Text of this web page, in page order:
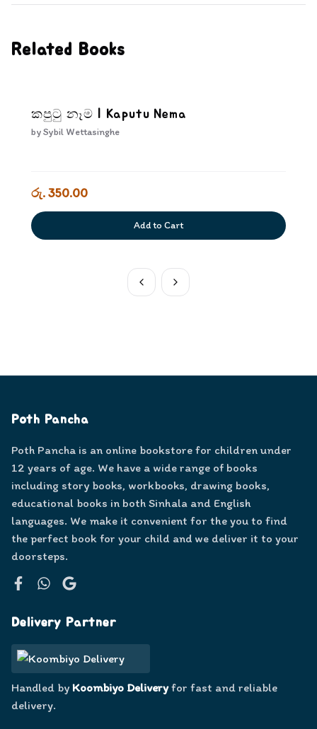
Related Books
කපුටු නෑම | Kaputu Nema
bySybil Wettasinghe
රු. 350.00
Add to Cart
Poth Pancha
Poth Pancha is an online bookstore for children under
12 years of age. We have a wide range of books
including story books, workbooks, drawing books,
educational books in both Sinhala and English
languages. We make it convenient for the you to find
the perfect book for your child and we deliver it to your
doorsteps.
Delivery Partner
Handled by Koombiyo Deliveryfor fast and reliable
delivery.